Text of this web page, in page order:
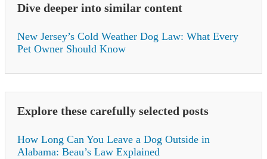
Dive deeper into similar content
New Jersey’s Cold Weather Dog Law: What Every
Pet Owner Should Know
Explore these carefully selected posts
How Long Can You Leave a Dog Outside in
Alabama: Beau’s Law Explained